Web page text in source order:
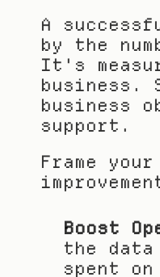
A
by the
It's
business.
business
support.
Frame
Boost
the